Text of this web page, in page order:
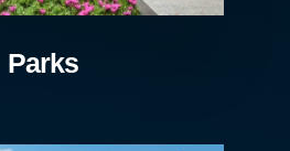
Parks